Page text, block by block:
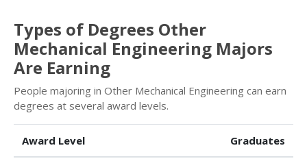
Types of Degrees Other
Mechanical Engineering Majors
Are Earning
People majoring in Other Mechanical Engineering can earn
degrees at several award levels.
Award Level Graduates